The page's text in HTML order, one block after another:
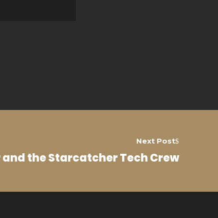
Next Post
and the Starcatcher Tech Crew